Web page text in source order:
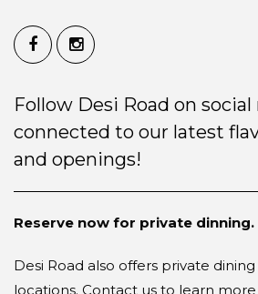
Follow Desi Road on
connected to our latest
and openings!
Reserve now for private dinning.
Desi Road also offers private
locations. Contact us to learn